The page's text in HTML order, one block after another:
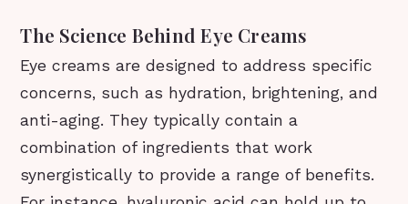
The Science Behind Eye Creams
Eye creams are designed to address specific
concerns, such as hydration, brightening, and
anti-aging. They typically contain a
combination of ingredients that work
synergistically to provide a range of benefits.